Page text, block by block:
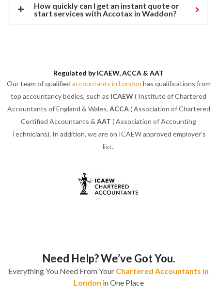
How quickly can I get an instant quote or
start services with Accotax in Waddon?
Regulated by ICAEW, ACCA & AAT
Our team of qualified accountants in London has qualifications from
top accountancy bodies, such as ICAEW( Institute of Chartered
Accountants of England & Wales, ACCA( Association of Chartered
Certified Accountants & AAT ( Association of Accounting
Technicians). In addition, we are on ICAEW approved employer’s
list.
Need Help? We’ve Got You.
Everything You Need From Your Chartered Accountants in
London in One Place